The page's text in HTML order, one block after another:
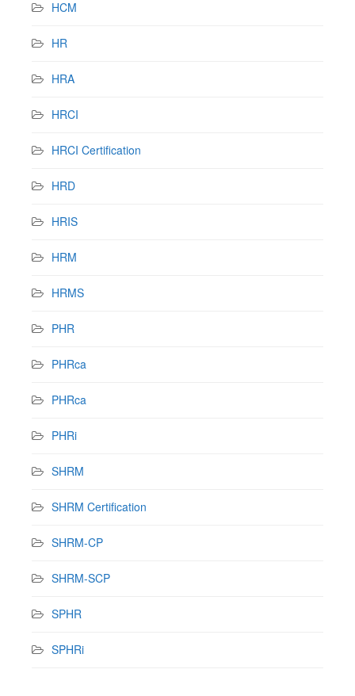
HCM
HR
HRA
HRCI
HRCI Certification
HRD
HRIS
HRM
HRMS
PHR
PHRca
PHRca
PHRi
SHRM
SHRM Certification
SHRM-CP
SHRM-SCP
SPHR
SPHRi